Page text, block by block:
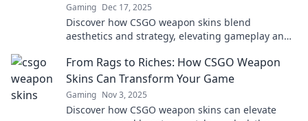
Gaming Dec 17, 2025
Discover how CSGO weapon skins blend
aesthetics and strategy, elevating gameplay and
today!
From Rags to Riches: How CSGO Weapon
Skins Can Transform Your Game
Gaming Nov 3, 2025
Discover how CSGO weapon skins can elevate